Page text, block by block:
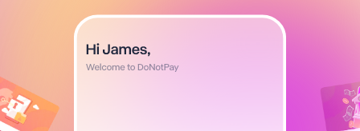
for you